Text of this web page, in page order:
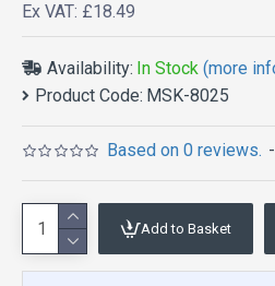
Availability: In Stock (more
Product Code: MSK-8025
Based on 0 reviews. -
Ex VAT: £18.49
Add to Basket